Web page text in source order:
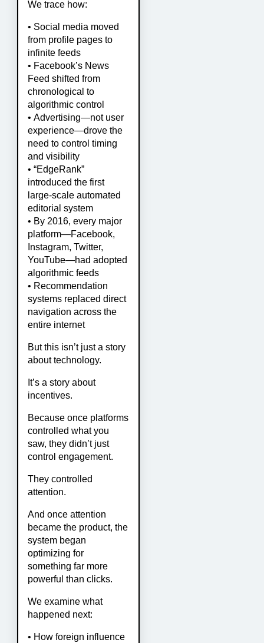
We trace how:
• Social media moved
from profile pages to
infinite feeds
• Facebook’s News
Feed shifted from
chronological to
algorithmic control
• Advertising—not user
experience—drove the
need to control timing
and visibility
• “EdgeRank”
introduced the first
large-scale automated
editorial system
• By 2016, every major
platform—Facebook,
Instagram, Twitter,
YouTube—had adopted
algorithmic feeds
• Recommendation
systems replaced direct
navigation across the
entire internet
But this isn’t just a story
about technology.
It’s a story about
incentives.
Because once platforms
controlled what you
saw, they didn’t just
control engagement.
They controlled
attention.
And once attention
became the product, the
system began
optimizing for
something far more
powerful than clicks.
We examine what
happened next:
• How foreign influence